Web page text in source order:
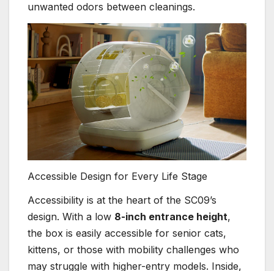
unwanted odors between cleanings.
Accessible Design for Every Life Stage
Accessibility is at the heart of the SC09’s
design. With a low 8-inch entrance height,
the box is easily accessible for senior cats,
kittens, or those with mobility challenges who
may struggle with higher-entry models. Inside,